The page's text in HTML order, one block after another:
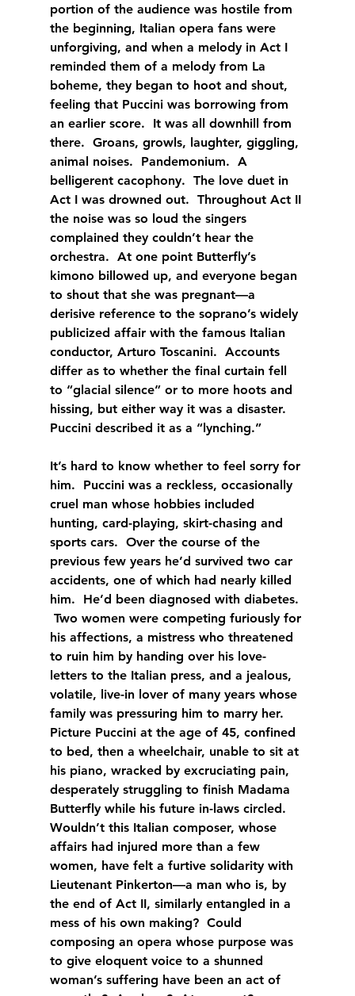
portion of the audience was hostile from
the beginning, Italian opera fans were
unforgiving, and when a melody in Act I
reminded them of a melody from La
boheme, they began to hoot and shout,
feeling that Puccini was borrowing from
an earlier score.  It was all downhill from
there.  Groans, growls, laughter, giggling,
animal noises.  Pandemonium.  A
belligerent cacophony.  The love duet in
Act I was drowned out.  Throughout Act II
the noise was so loud the singers
complained they couldn’t hear the
orchestra.  At one point Butterfly’s
kimono billowed up, and everyone began
to shout that she was pregnant—a
derisive reference to the soprano’s widely
publicized affair with the famous Italian
conductor, Arturo Toscanini.  Accounts
differ as to whether the final curtain fell
to “glacial silence” or to more hoots and
hissing, but either way it was a disaster.
Puccini described it as a “lynching.”
It’s hard to know whether to feel sorry for
him.  Puccini was a reckless, occasionally
cruel man whose hobbies included
hunting, card-playing, skirt-chasing and
sports cars.  Over the course of the
previous few years he’d survived two car
accidents, one of which had nearly killed
him.  He’d been diagnosed with diabetes.
Two women were competing furiously for
his affections, a mistress who threatened
to ruin him by handing over his love-
letters to the Italian press, and a jealous,
volatile, live-in lover of many years whose
family was pressuring him to marry her.
Picture Puccini at the age of 45, confined
to bed, then a wheelchair, unable to sit at
his piano, wracked by excruciating pain,
desperately struggling to finish Madama
Butterfly while his future in-laws circled.
Wouldn’t this Italian composer, whose
affairs had injured more than a few
women, have felt a furtive solidarity with
Lieutenant Pinkerton—a man who is, by
the end of Act II, similarly entangled in a
mess of his own making?  Could
composing an opera whose purpose was
to give eloquent voice to a shunned
woman’s suffering have been an act of